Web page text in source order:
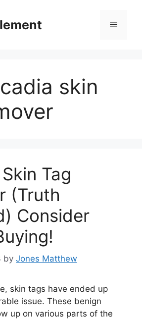
Menu
skin
Tag
(Truth
Consider
by Jones Matthew
skin tags have ended up
issue. These benign
up on various parts of the